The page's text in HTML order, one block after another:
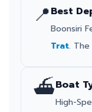
📍Best
Boonsiri
Trat.
⛴️Boat
High-